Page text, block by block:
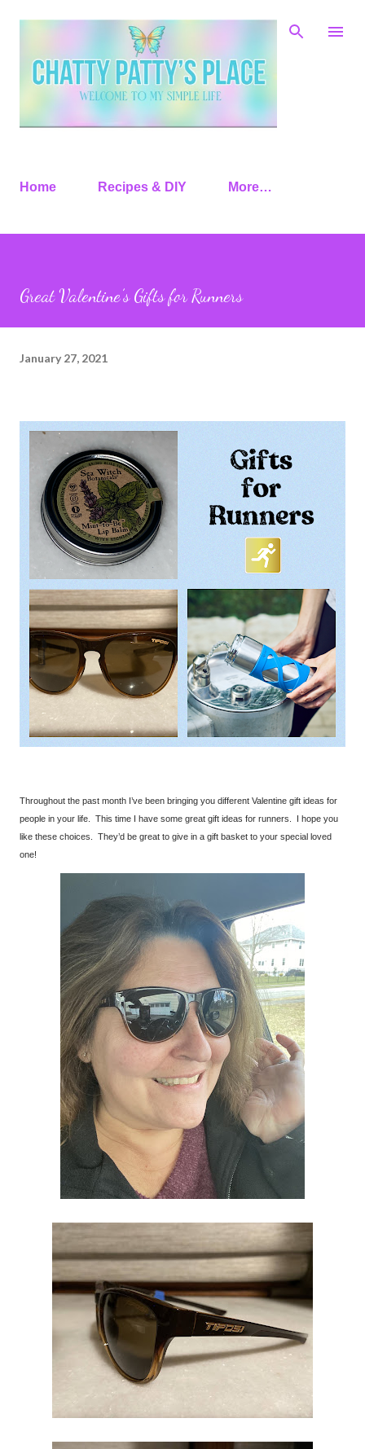
Skip to main content
Home Recipes & DIY More…
Great Valentine’s Gifts for Runners
January 27, 2021
Throughout the past month I’ve been bringing you different Valentine gift ideas for
people in your life. This time I have some great gift ideas for runners. I hope you
like these choices. They’d be great to give in a gift basket to your special loved
one!